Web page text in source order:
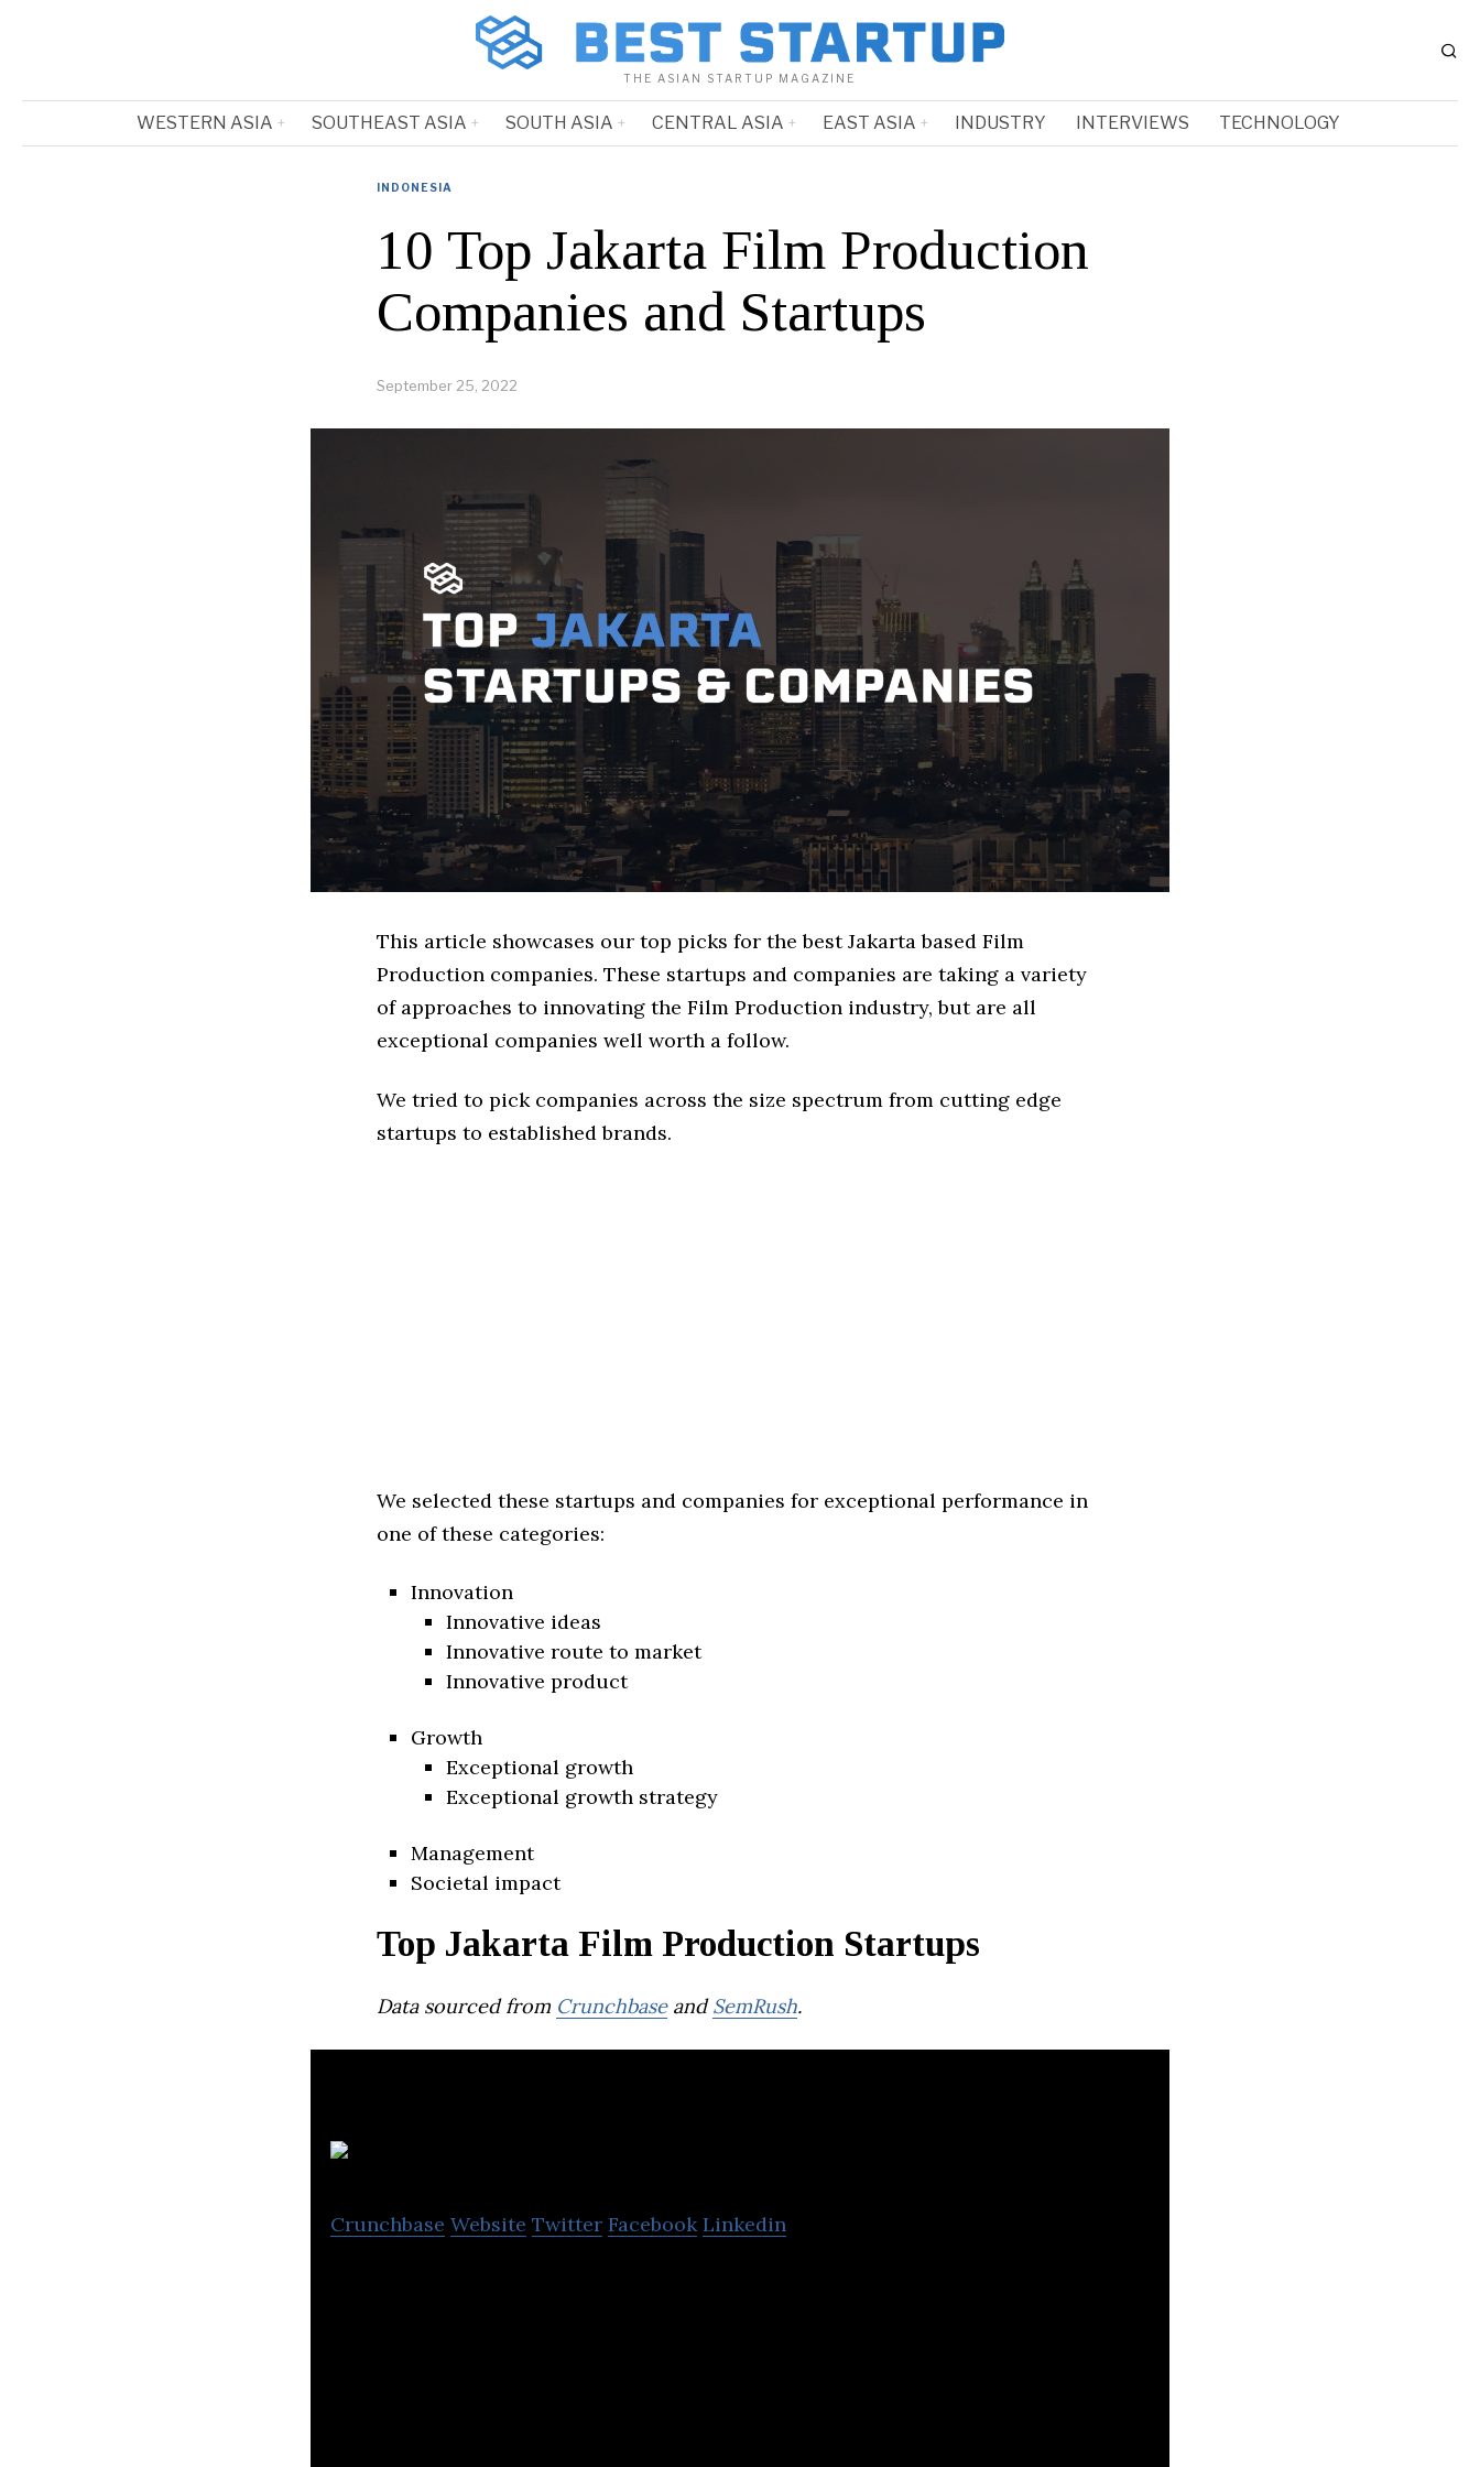
THE ASIAN STARTUP MAGAZINE
WESTERN ASIA SOUTHEAST ASIA SOUTH ASIA CENTRAL ASIA EAST ASIA INDUSTRY INTERVIEWS TECHNOLOGY
INDONESIA
10 Top Jakarta Film Production
Companies and Startups
September 25, 2022
This article showcases our top picks for the best Jakarta based Film
Production companies. These startups and companies are taking a variety
of approaches to innovating the Film Production industry, but are all
exceptional companies well worth a follow.
We tried to pick companies across the size spectrum from cutting edge
startups to established brands.
We selected these startups and companies for exceptional performance in
one of these categories:
Innovation
Innovative ideas
Innovative route to market
Innovative product
Growth
Exceptional growth
Exceptional growth strategy
Management
Societal impact
Top Jakarta Film Production Startups
Data sourced from CrunchbaseandSemRush.
Crunchbase Website Twitter Facebook Linkedin